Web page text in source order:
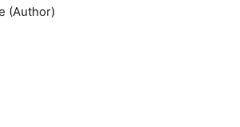
(Author)